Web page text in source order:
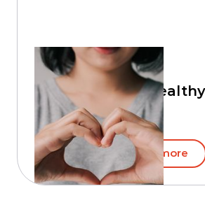
18 / 10 / 2020
Maintain A
Read more